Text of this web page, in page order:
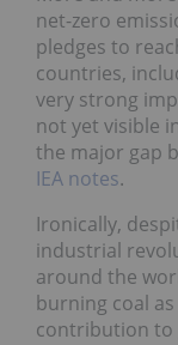
net-zero
pledges to
countries,
very strong
not yet visible
the major gap
IEA notes.
Ironically,
industrial
around the
burning coal
contribution to